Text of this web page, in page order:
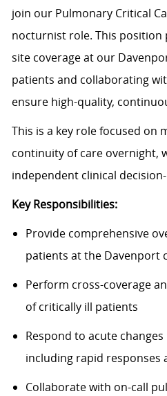
join our Pulmonary Critical
nocturnist role. This position
site coverage at our
patients and collaborating
ensure high-quality,
This is a key role focused on
continuity of care overnight,
independent clinical
Key Responsibilities:
Provide comprehensive
patients at the Davenport
Perform cross-coverage
of critically ill patients
Respond to acute
including rapid responses
Collaborate with on-call